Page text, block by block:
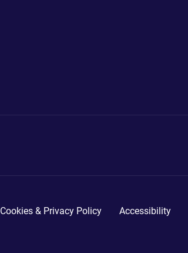
Cookies & Privacy Policy Accessibility